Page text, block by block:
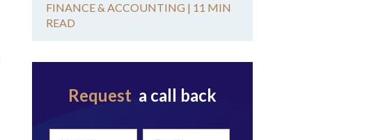
FINANCE & ACCOUNTING | 11 MIN
READ
Request a call back